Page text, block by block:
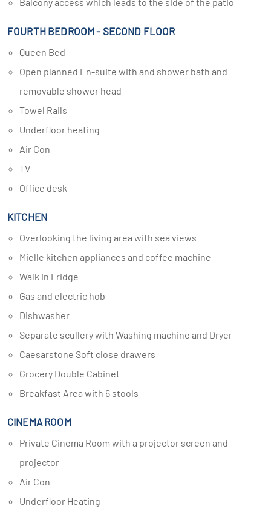
FOURTH BEDROOM - SECOND FLOOR
Queen Bed
Open planned En-suite with and shower bath and
removable shower head
Towel Rails
Underfloor heating
Air Con
TV
Office desk
KITCHEN
Overlooking the living area with sea views
Mielle kitchen appliances and coffee machine
Walk in Fridge
Gas and electric hob
Dishwasher
Separate scullery with Washing machine and Dryer
Caesarstone Soft close drawers
Grocery Double Cabinet
Breakfast Area with 6 stools
CINEMA ROOM
Private Cinema Room with a projector screen and
projector
Air Con
Underfloor Heating